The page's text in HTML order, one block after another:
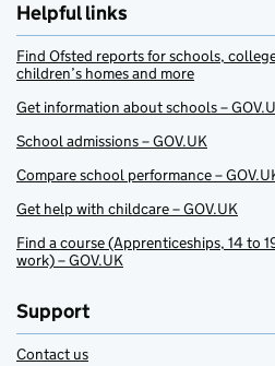
Helpful links
Find Ofsted reports for schools,
children’s homes and more
Get information about schools –
School admissions – GOV.UK
Compare school performance –
Get help with childcare – GOV.UK
Find a course (Apprenticeships, 14 to
work) – GOV.UK
Support
Contact us